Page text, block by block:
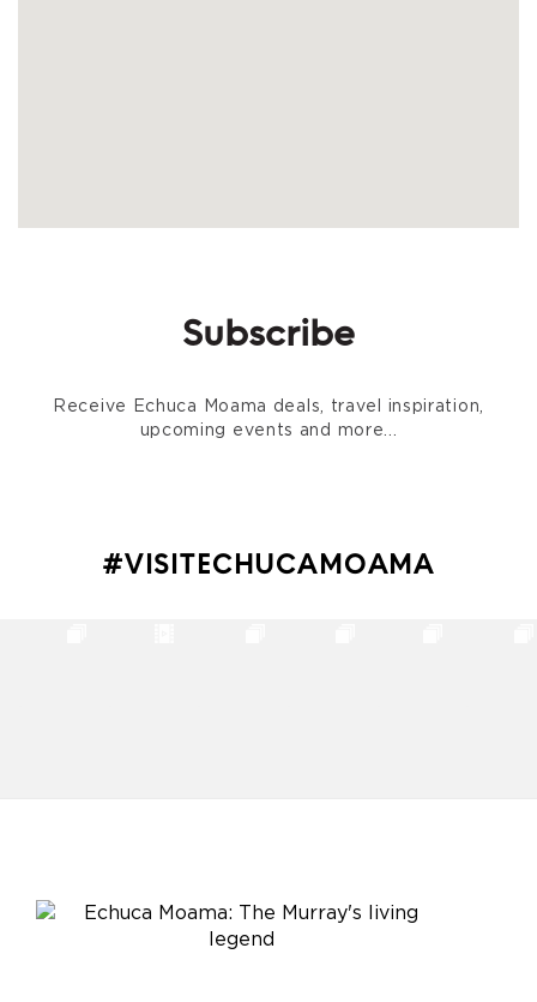
Subscribe
Receive Echuca Moama deals, travel inspiration,
upcoming events and more...
#VISITECHUCAMOAMA